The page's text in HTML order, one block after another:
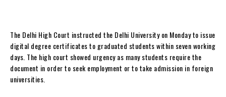
The Delhi High Court instructed the Delhi University on Monday to issue
digital degree certificates to graduated students within seven working
days. The high court showed urgency as many students require the
document in order to seek employment or to take admission in foreign
universities.